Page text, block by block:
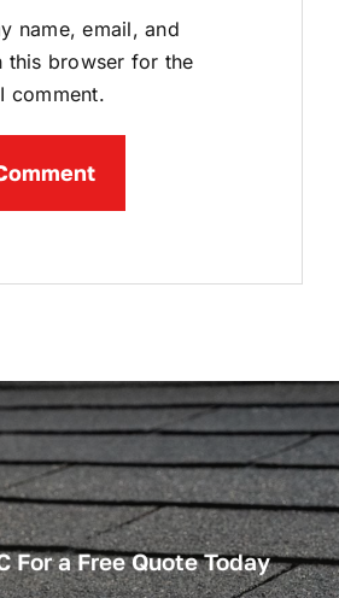
name, email, and
this browser for the
comment.
For a Free Quote Today